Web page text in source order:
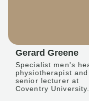
Gerard Greene
Specialist men's
physiotherapist and
senior lecturer at
Coventry University.